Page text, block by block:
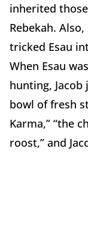
inherited
Rebekah.
tricked Esau
When Esau
hunting,
bowl of fresh
Karma,” “the
roost,” and